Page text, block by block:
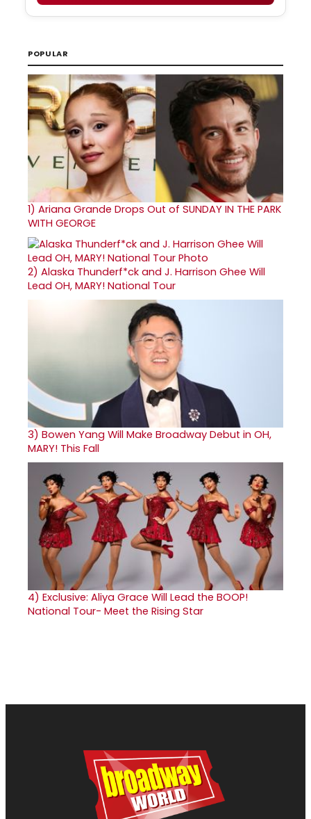
POPULAR
1) Ariana Grande Drops Out of SUNDAY IN THE PARK
WITH GEORGE
2) Alaska Thunderf*ck and J. Harrison Ghee Will
Lead OH, MARY! National Tour
3) Bowen Yang Will Make Broadway Debut in OH,
MARY! This Fall
4) Exclusive: Aliya Grace Will Lead the BOOP!
National Tour- Meet the Rising Star